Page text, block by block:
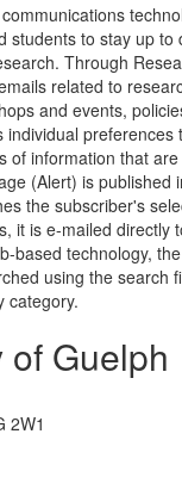
students to stay up to
Through
related to
and events,
individual preferences
of information that
(Alert) is published
the subscriber's
it is e-mailed directly
based technology,
using the search
category.
of Guelph
2W1